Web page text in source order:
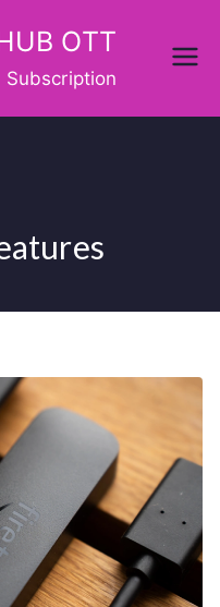
OTT
Subscription